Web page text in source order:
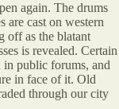
again. The drums
are cast on western
off as the blatant
is revealed. Certain
in public forums, and
in face of it. Old
through our city